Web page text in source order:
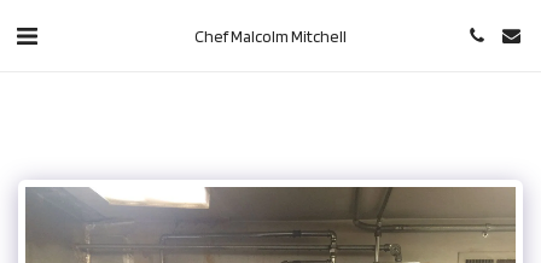
Chef Malcolm Mitchell